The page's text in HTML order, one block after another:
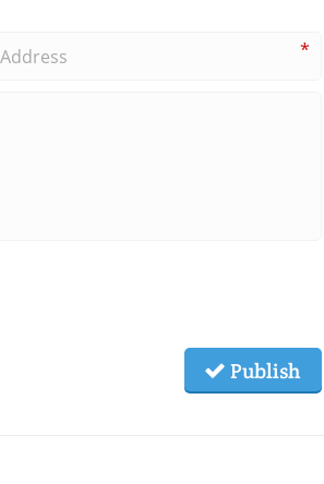
*
Publish